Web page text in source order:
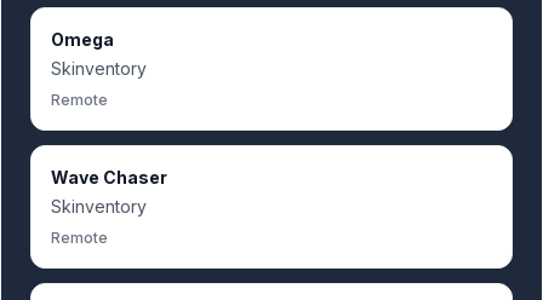
Omega
Skinventory
Remote
Wave Chaser
Skinventory
Remote